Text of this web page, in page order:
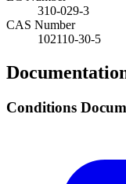
310-029-3
CAS Number
102110-30-5
Conditions